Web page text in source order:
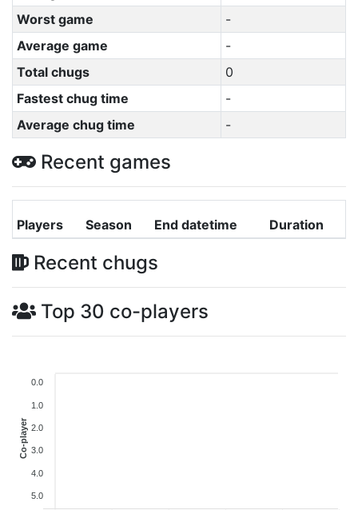
Worst game
-
Average game
-
Total chugs
0
Fastest chug time
-
Average chug time
-
Recent games
Players Season End datetime Duration
Recent chugs
Top 30 co-players
0.0
1.0
2.0
3.0
4.0
5.0
Co-player